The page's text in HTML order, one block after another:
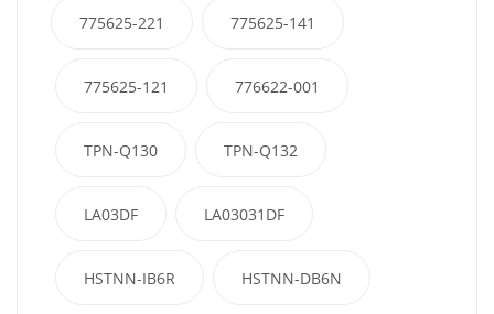
775625-221 775625-141
775625-121 776622-001
TPN-Q130 TPN-Q132
LA03DF LA03031DF
HSTNN-IB6R HSTNN-DB6N